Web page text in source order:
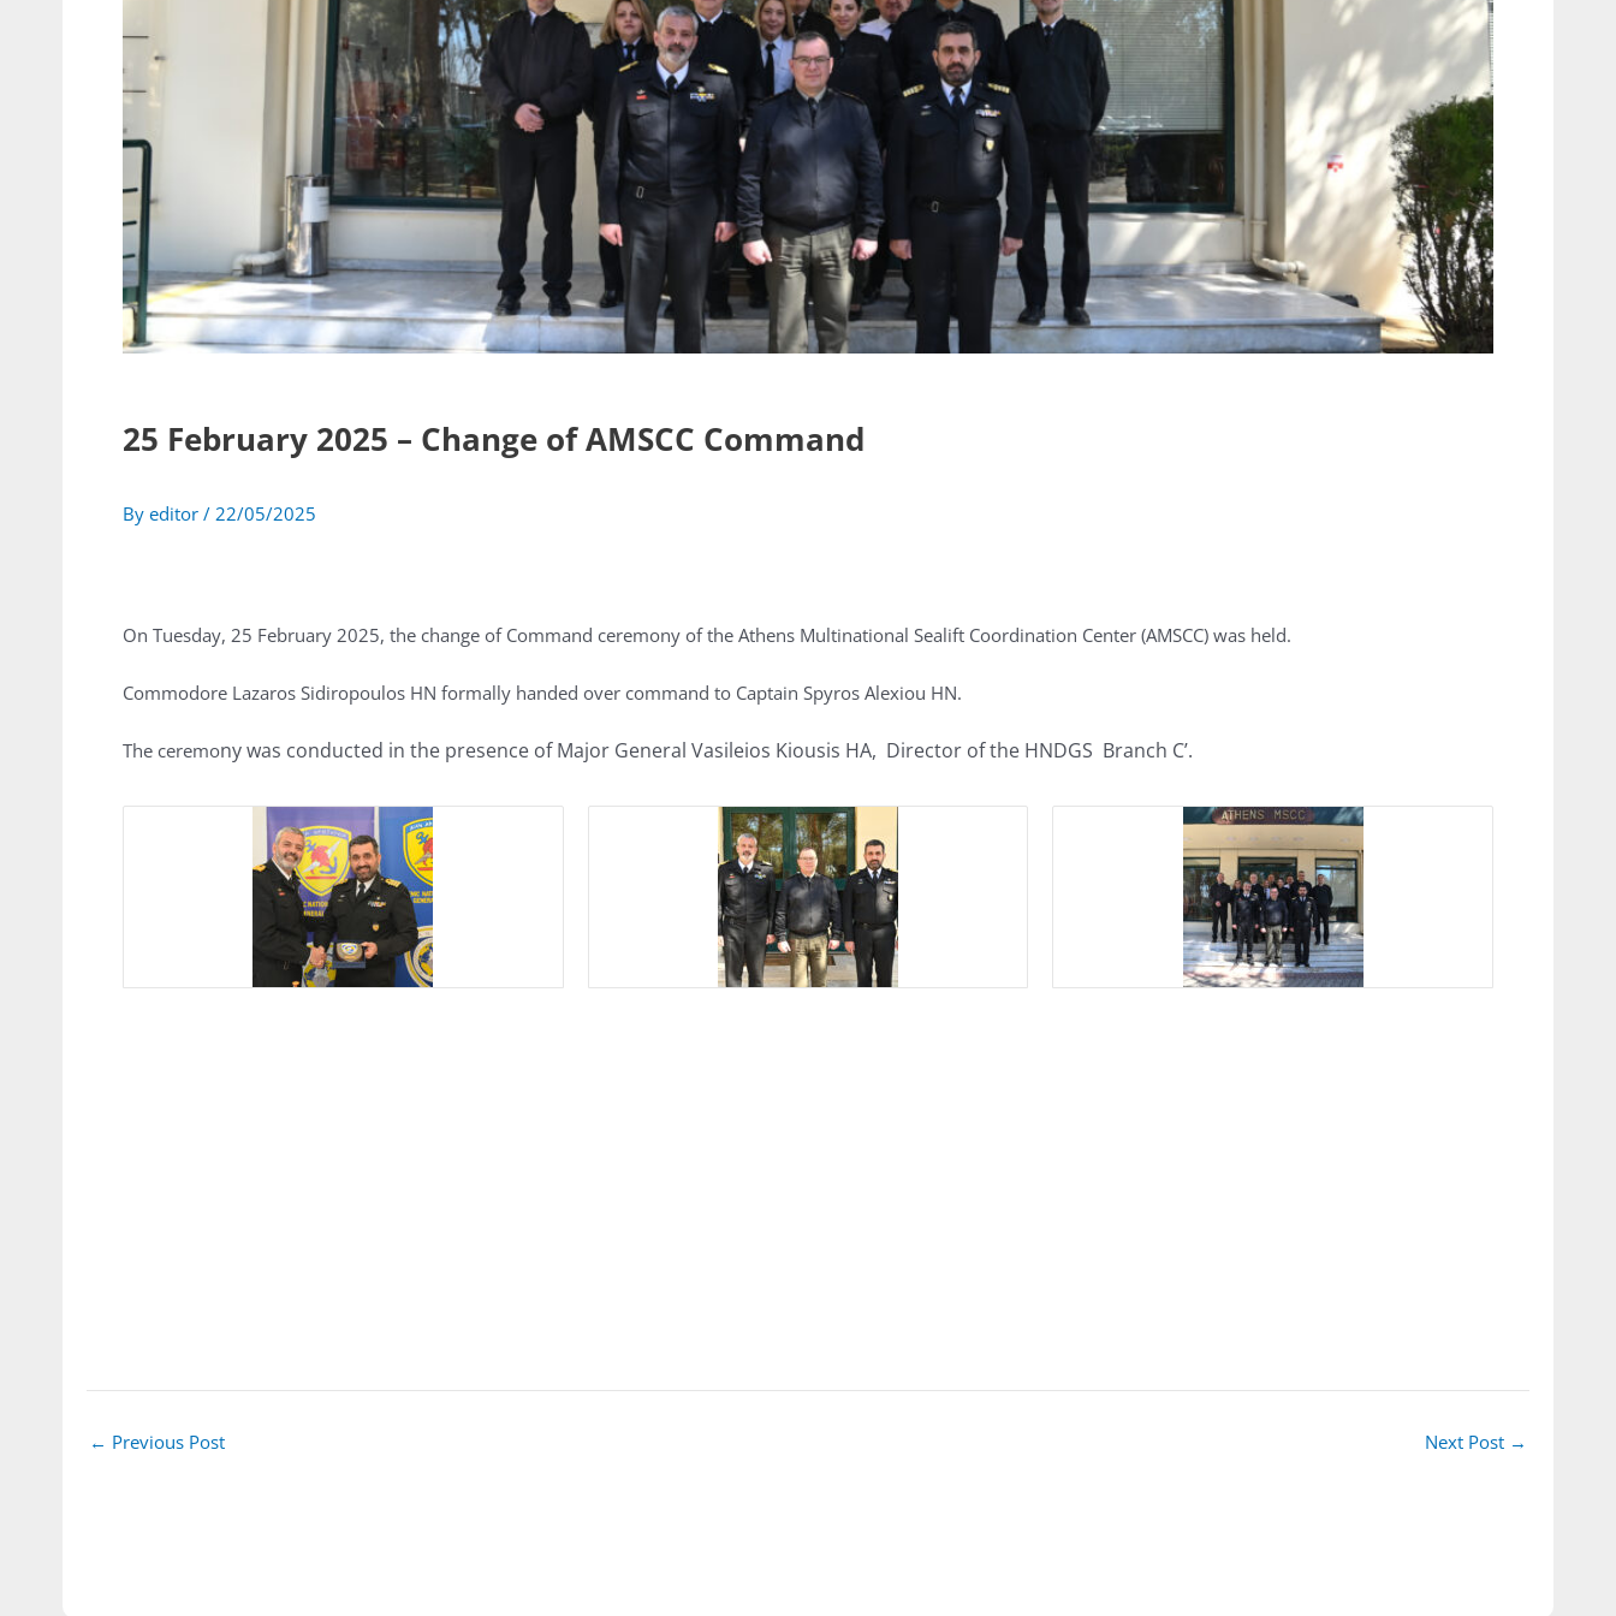
25 February 2025 – Change of AMSCC Command
By editor / 22/05/2025
On Tuesday, 25 February 2025, the change of Command ceremony of the Athens Multinational Sealift Coordination Center (AMSCC) was held.
Commodore Lazaros Sidiropoulos HN formally handed over command to Captain Spyros Alexiou HN.
The ceremony was conducted in the presence of Major General Vasileios Kiousis HA, Director of the HNDGS Branch C’.
← Previous Post Next Post →